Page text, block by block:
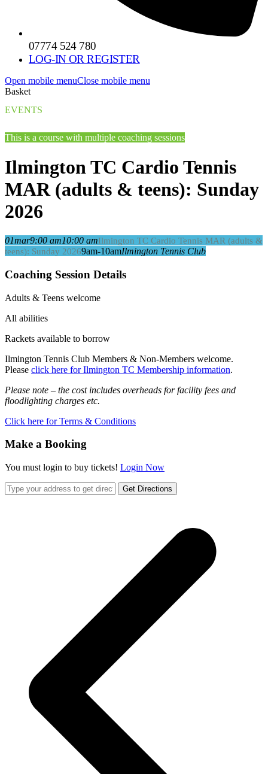
07774 524 780
LOG-IN OR REGISTER
Open mobile menuClose mobile menu
Basket
EVENTS
This is a course with multiple coaching sessions
Ilmington TC Cardio Tennis
MAR (adults & teens): Sunday
2026
01mar9:00 am10:00 amIlmington TC Cardio Tennis MAR (adults &
teens): Sunday 20269am-10amIlmington Tennis Club
Coaching Session Details
Adults & Teens welcome
All abilities
Rackets available to borrow
Ilmington Tennis Club Members & Non-Members welcome.
Please click here for Ilmington TC Membership information.
Please note – the cost includes overheads for facility fees and
floodlighting charges etc.
Click here for Terms & Conditions
Make a Booking
You must login to buy tickets! Login Now
Get Directions